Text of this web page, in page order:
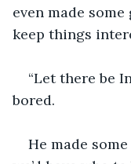
even made
keep things
“Let there be
bored.
He made